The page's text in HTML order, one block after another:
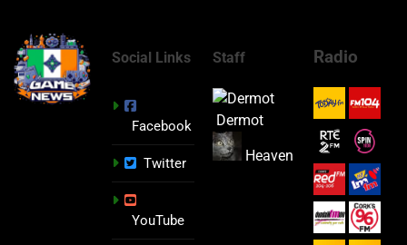
Social Links
Facebook
Twitter
YouTube
Staff
Dermot
Heaven
Radio